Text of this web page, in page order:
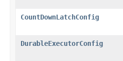
CountDownLatchConfig
DurableExecutorConfig